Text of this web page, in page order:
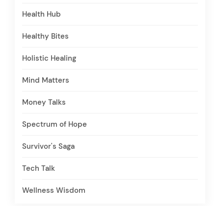
Health Hub
Healthy Bites
Holistic Healing
Mind Matters
Money Talks
Spectrum of Hope
Survivor's Saga
Tech Talk
Wellness Wisdom